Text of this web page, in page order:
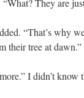
They are
“That’s why
their tree at dawn.”
I didn’t know